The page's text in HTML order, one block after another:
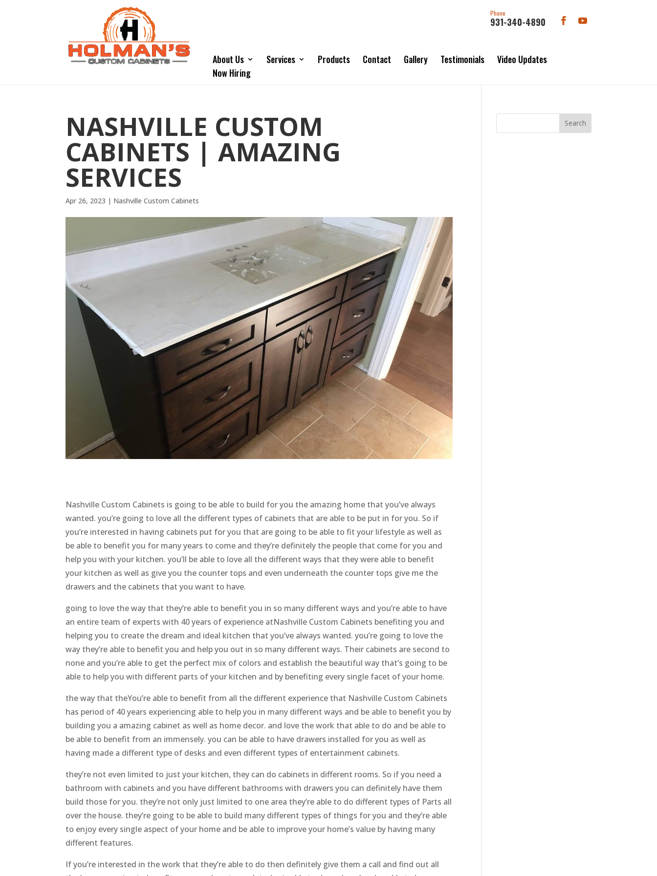
Phone
931-340-4890
About Us Services Products Contact Gallery Testimonials
Video Updates
Now Hiring
NASHVILLE CUSTOM
CABINETS | AMAZING
SERVICES
Apr 26, 2023 | Nashville Custom Cabinets
Nashville Custom Cabinets is going to be able to build for you the amazing home that you’ve always
wanted. you’re going to love all the different types of cabinets that are able to be put in for you. So if
you’re interested in having cabinets put for you that are going to be able to fit your lifestyle as well as
be able to benefit you for many years to come and they’re definitely the people that come for you and
help you with your kitchen. you’ll be able to love all the different ways that they were able to benefit
your kitchen as well as give you the counter tops and even underneath the counter tops give me the
drawers and the cabinets that you want to have.
going to love the way that they’re able to benefit you in so many different ways and you’re able to have
an entire team of experts with 40 years of experience atNashville Custom Cabinets benefiting you and
helping you to create the dream and ideal kitchen that you’ve always wanted. you’re going to love the
way they’re able to benefit you and help you out in so many different ways. Their cabinets are second to
none and you’re able to get the perfect mix of colors and establish the beautiful way that’s going to be
able to help you with different parts of your kitchen and by benefiting every single facet of your home.
the way that theYou’re able to benefit from all the different experience that Nashville Custom Cabinets
has period of 40 years experiencing able to help you in many different ways and be able to benefit you by
building you a amazing cabinet as well as home decor. and love the work that able to do and be able to
be able to benefit from an immensely. you can be able to have drawers installed for you as well as
having made a different type of desks and even different types of entertainment cabinets.
they’re not even limited to just your kitchen, they can do cabinets in different rooms. So if you need a
bathroom with cabinets and you have different bathrooms with drawers you can definitely have them
build those for you. they’re not only just limited to one area they’re able to do different types of Parts all
over the house. they’re going to be able to build many different types of things for you and they’re able
to enjoy every single aspect of your home and be able to improve your home’s value by having many
different features.
If you’re interested in the work that they’re able to do then definitely give them a call and find out all